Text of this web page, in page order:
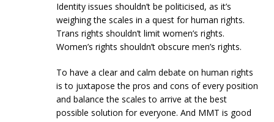
Identity issues shouldn’t be politicised, as it’s
weighing the scales in a quest for human rights.
Trans rights shouldn’t limit women’s rights.
Women’s rights shouldn’t obscure men’s rights.
To have a clear and calm debate on human rights
is to juxtapose the pros and cons of every position
and balance the scales to arrive at the best
possible solution for everyone. And MMT is good